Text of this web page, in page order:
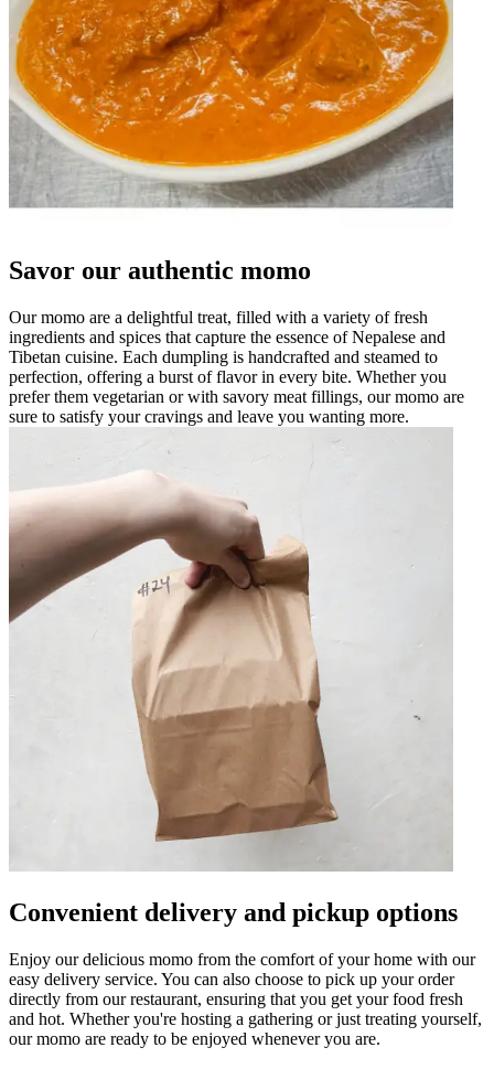
Savor our authentic momo
Our momo are a delightful treat, filled with a variety of fresh
ingredients and spices that capture the essence of Nepalese and
Tibetan cuisine. Each dumpling is handcrafted and steamed to
perfection, offering a burst of flavor in every bite. Whether you
prefer them vegetarian or with savory meat fillings, our momo are
sure to satisfy your cravings and leave you wanting more.
Convenient delivery and pickup options
Enjoy our delicious momo from the comfort of your home with our
easy delivery service. You can also choose to pick up your order
directly from our restaurant, ensuring that you get your food fresh
and hot. Whether you're hosting a gathering or just treating yourself,
our momo are ready to be enjoyed whenever you are.